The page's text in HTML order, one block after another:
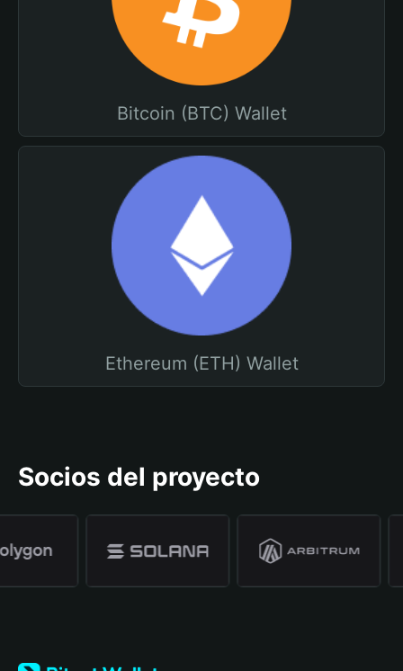
Bitcoin (BTC) Wallet
Ethereum (ETH) Wallet
Socios del proyecto